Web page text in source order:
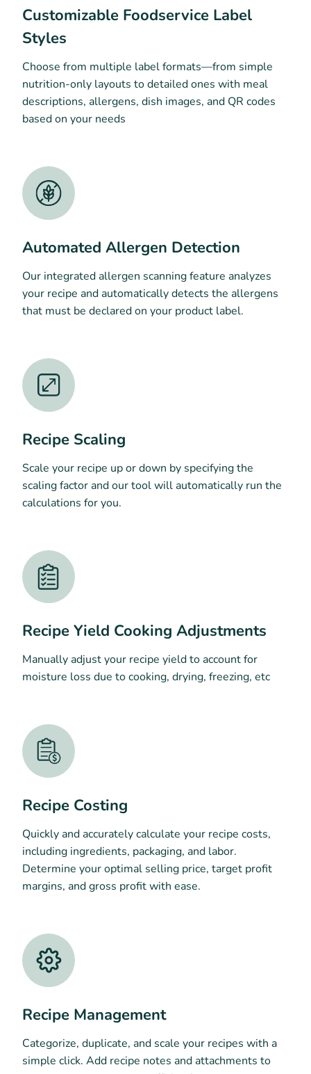
Customizable Foodservice Label
Styles
Choose from multiple label formats—from simple
nutrition-only layouts to detailed ones with meal
descriptions, allergens, dish images, and QR codes
based on your needs
Automated Allergen Detection
Our integrated allergen scanning feature analyzes
your recipe and automatically detects the allergens
that must be declared on your product label.
Recipe Scaling
Scale your recipe up or down by specifying the
scaling factor and our tool will automatically run the
calculations for you.
Recipe Yield Cooking Adjustments
Manually adjust your recipe yield to account for
moisture loss due to cooking, drying, freezing, etc
Recipe Costing
Quickly and accurately calculate your recipe costs,
including ingredients, packaging, and labor.
Determine your optimal selling price, target profit
margins, and gross profit with ease.
Recipe Management
Categorize, duplicate, and scale your recipes with a
simple click. Add recipe notes and attachments to